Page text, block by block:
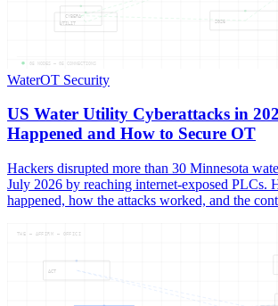
UTILIT
CYBERA
2026
05 NODES — 05 CONNECTIONS
WaterOT Security
US Water Utility Cyberattacks in
Happened and How to Secure OT
Hackers disrupted more than 30 Minnesota
July 2026 by reaching internet-exposed PLCs.
happened, how the attacks worked, and the
ACT
THE — AFFIRM — OFFICI